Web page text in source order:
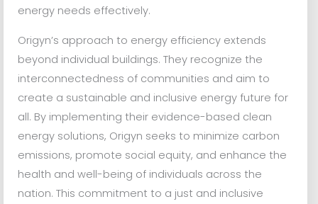
energy needs effectively.
Origyn’s approach to energy efficiency extends
beyond individual buildings. They recognize the
interconnectedness of communities and aim to
create a sustainable and inclusive energy future for
all. By implementing their evidence-based clean
energy solutions, Origyn seeks to minimize carbon
emissions, promote social equity, and enhance the
health and well-being of individuals across the
nation. This commitment to a just and inclusive